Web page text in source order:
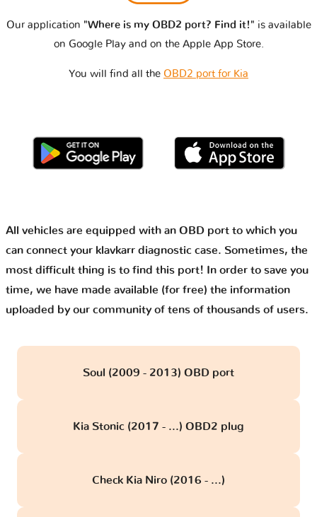
Our application "Where is my OBD2 port? Find it!" is available
on Google Play and on the Apple App Store.
You will find all the OBD2 port for Kia
All vehicles are equipped with an OBD port to which you
can connect your klavkarr diagnostic case. Sometimes, the
most difficult thing is to find this port! In order to save you
time, we have made available (for free) the information
uploaded by our community of tens of thousands of users.
Soul (2009 - 2013) OBD port
Kia Stonic (2017 - ...) OBD2 plug
Check Kia Niro (2016 - ...)